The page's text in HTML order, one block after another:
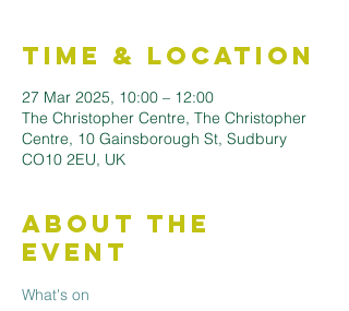
Time & Location
27 Mar 2025, 10:00 – 12:00
The Christopher Centre, The Christopher
Centre, 10 Gainsborough St, Sudbury
CO10 2EU, UK
About the
Event
What's on